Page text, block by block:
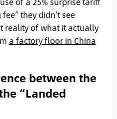
they didn’t see
reality of what it actually
a factory floor in China
between the
“Landed